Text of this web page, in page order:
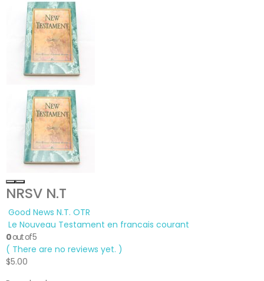
NRSV N.T
Good News N.T. OTR
Le Nouveau Testament en francais courant
0out of 5
( There are no reviews yet. )
$5.00